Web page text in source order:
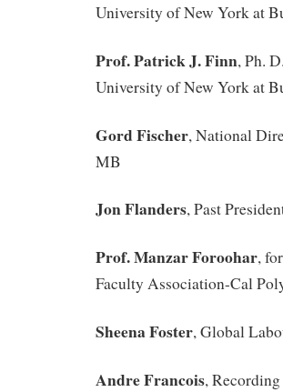
University of New York at
Prof. Patrick J. Finn, Ph.
University of New York at
Gord Fischer, National
MB
Jon Flanders, Past
Prof. Manzar Foroohar,
Faculty Association-Cal
Sheena Foster, Global
Andre Francois,